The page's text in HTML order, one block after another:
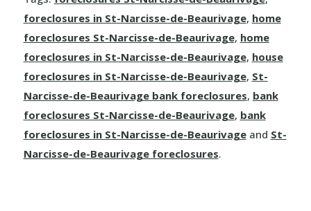
foreclosures in St-Narcisse-de-Beaurivage, home
foreclosures St-Narcisse-de-Beaurivage, home
foreclosures in St-Narcisse-de-Beaurivage, house
foreclosures in St-Narcisse-de-Beaurivage, St-
Narcisse-de-Beaurivage bank foreclosures, bank
foreclosures St-Narcisse-de-Beaurivage, bank
foreclosures in St-Narcisse-de-Beaurivageand St-
Narcisse-de-Beaurivage foreclosures.